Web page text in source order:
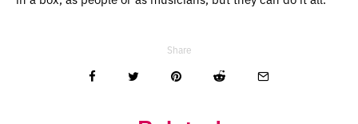
Share